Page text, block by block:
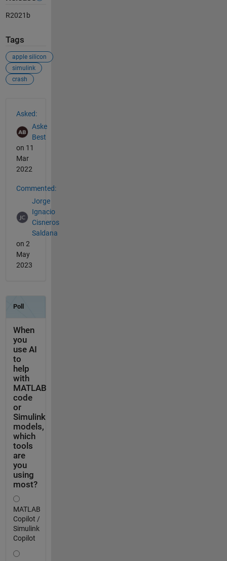
R2021b
Tags
apple silicon
simulink
crash
Asked:
Aske
Best
on 11
Mar
2022
Commented:
Jorge
Ignacio
Cisneros
Saldana
on 2
May
2023